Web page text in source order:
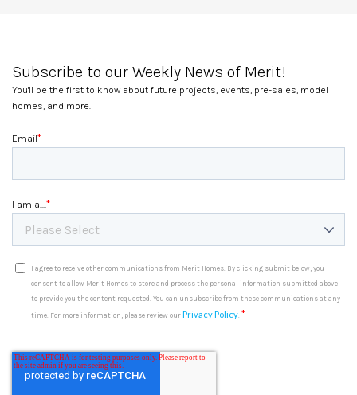
Subscribe to our Weekly News of Merit!
You'll be the first to know about future projects, events, pre-sales, model
homes, and more.
Email*
I am a....*
I agree to receive other communications from Merit Homes. By clicking submit below, you
consent to allow Merit Homes to store and process the personal information submitted above
to provide you the content requested. You can unsubscribe from these communications at any
time. For more information, please review our Privacy Policy. *